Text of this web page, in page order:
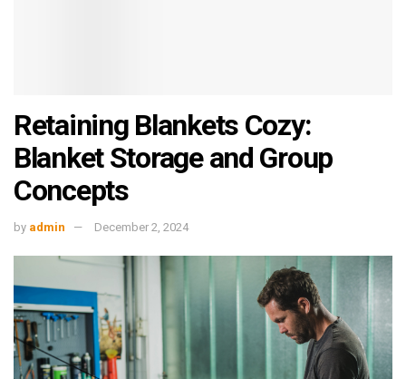
Retaining Blankets Cozy:
Blanket Storage and Group
Concepts
by admin December 2, 2024